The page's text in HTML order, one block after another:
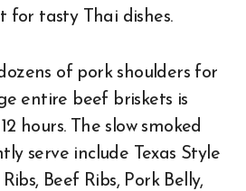
for tasty Thai dishes.
of pork shoulders for
entire beef briskets is
hours. The slow smoked
serve include Texas Style
Beef Ribs, Pork Belly,